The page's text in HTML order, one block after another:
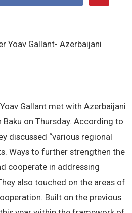
Gallant met with Azerbaijani
Baku on Thursday. According to
discussed “various regional
Ways to further strengthen the
cooperate in addressing
also touched on the areas of
Built on the previous